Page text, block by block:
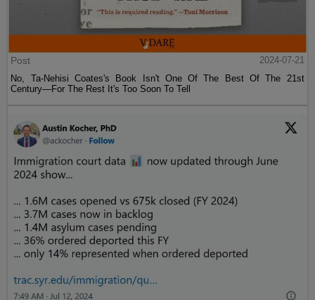
Post
2024-07-21
No, Ta-Nehisi Coates's Book Isn't One Of The Best Of The 21st
Century—For The Rest It's Too Soon To Tell